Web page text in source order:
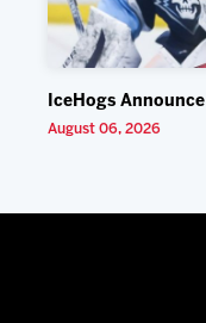
IceHogs
August 06, 2026